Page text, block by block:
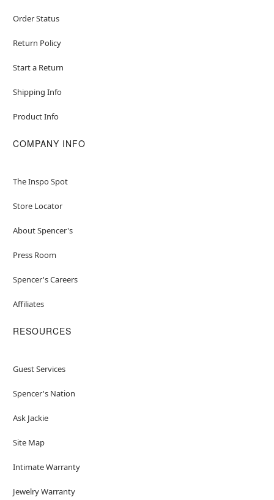
Item# 07843279
Order Status
Return Policy
Start a Return
Shipping Info
Product Info
COMPANY INFO
The Inspo Spot
Store Locator
About Spencer's
Press Room
Spencer's Careers
Affiliates
RESOURCES
Guest Services
Spencer's Nation
Ask Jackie
Site Map
Intimate Warranty
Jewelry Warranty